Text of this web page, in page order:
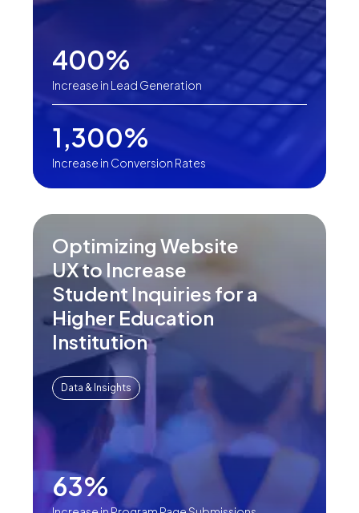
400%
Increase in Lead Generation
1,300%
Increase in Conversion Rates
Optimizing Website
UX to Increase
Student Inquiries for a
Higher Education
Institution
Data & Insights
63%